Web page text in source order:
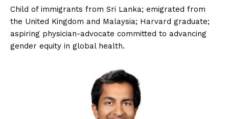
Child of immigrants from Sri Lanka; emigrated from
the United Kingdom and Malaysia; Harvard graduate;
aspiring physician-advocate committed to advancing
gender equity in global health.